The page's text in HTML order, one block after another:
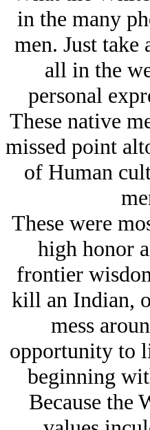
in the many
men. Just take
all in the
personal
These native
missed point
of Human
These were
high honor
frontier
kill an Indian,
mess
opportunity to
beginning
Because the